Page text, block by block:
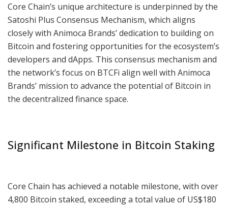
Core Chain’s unique architecture is underpinned by the
Satoshi Plus Consensus Mechanism, which aligns
closely with Animoca Brands’ dedication to building on
Bitcoin and fostering opportunities for the ecosystem’s
developers and dApps. This consensus mechanism and
the network’s focus on BTCFi align well with Animoca
Brands’ mission to advance the potential of Bitcoin in
the decentralized finance space.
Significant Milestone in Bitcoin Staking
Core Chain has achieved a notable milestone, with over
4,800 Bitcoin staked, exceeding a total value of US$180